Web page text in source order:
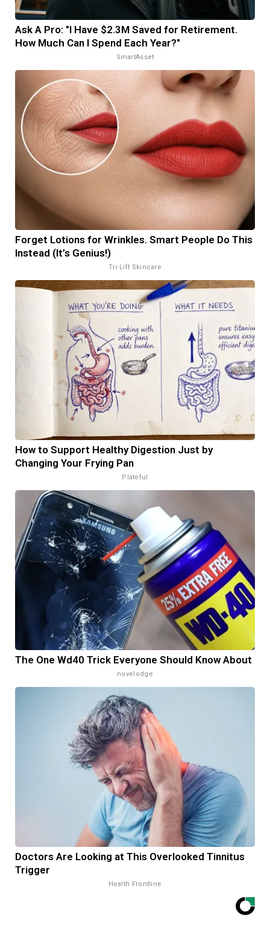
Ask A Pro: "I Have $2.3M Saved for Retirement.
How Much Can I Spend Each Year?"
SmartAsset
Forget Lotions for Wrinkles. Smart People Do This
Instead (It’s Genius!)
Tri Lift Skincare
How to Support Healthy Digestion Just by
Changing Your Frying Pan
Plateful
The One Wd40 Trick Everyone Should Know About
novelodge
Doctors Are Looking at This Overlooked Tinnitus
Trigger
Health Frontline